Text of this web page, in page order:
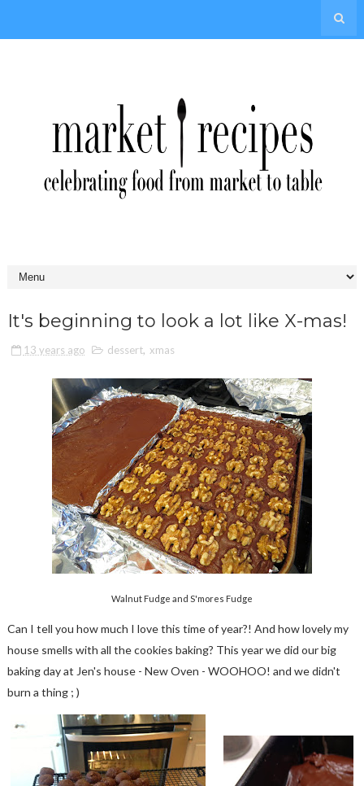
It's beginning to look a lot like X-mas!
13 years ago dessert, xmas
Walnut Fudge and S'mores Fudge
Can I tell you how much I love this time of year?! And how lovely my
house smells with all the cookies baking? This year we did our big
baking day at Jen's house - New Oven - WOOHOO! and we didn't
burn a thing ; )